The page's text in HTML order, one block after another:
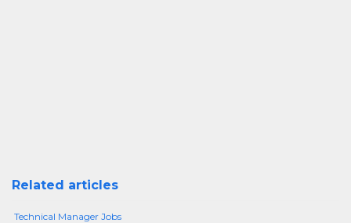
Related articles
Technical Manager Jobs